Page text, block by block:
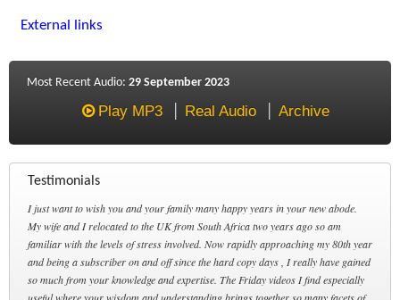
External links
Most Recent Audio: 29 September 2023
Play MP3 Real Audio Archive
Testimonials
I just want to wish you and your family many happy years in your new abode.
My wife and I relocated to the UK from South Africa two years ago so am
familiar with the levels of stress involved. Now rapidly approaching my 80th year
and being a subscriber on and off since the hard copy days , I really have gained
so much from your knowledge and expertise. The Friday videos I find especially
useful where your wisdom and understanding brings together so many facets of